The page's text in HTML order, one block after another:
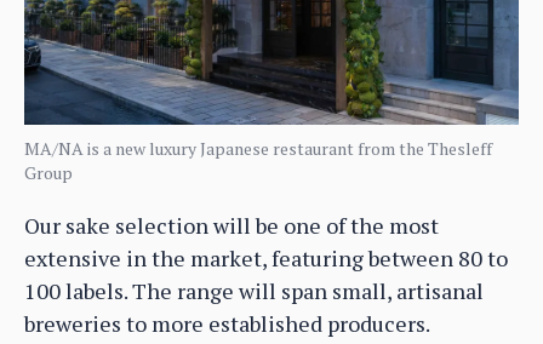
MA/NA is a new luxury Japanese restaurant from the Thesleff
Group
Our sake selection will be one of the most
extensive in the market, featuring between 80 to
100 labels. The range will span small, artisanal
breweries to more established producers.